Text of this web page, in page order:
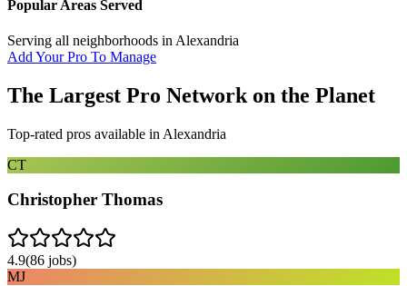
Popular Areas Served
Serving all neighborhoods in Alexandria
Add Your Pro To Manage
The Largest Pro Network on the Planet
Top-rated pros available in Alexandria
CT
Christopher Thomas
4.9(86 jobs)
MJ